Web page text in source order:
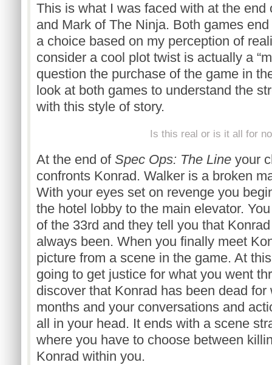
This is what I was faced with at the end
and Mark of The Ninja. Both games
a choice based on my perception of
consider a cool plot twist is actually a
question the purchase of the game in
look at both games to understand the
with this style of story.
Is this real or is it all for
At the end of Spec Ops: The Line your
confronts Konrad. Walker is a broken
With your eyes set on revenge you
the hotel lobby to the main elevator.
of the 33rd and they tell you that
always been. When you finally meet
picture from a scene in the game. At
going to get justice for what you went
discover that Konrad has been dead for
months and your conversations and
all in your head. It ends with a scene
where you have to choose between
Konrad within you.